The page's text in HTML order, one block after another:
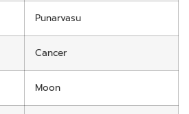
Punarvasu
Cancer
Moon